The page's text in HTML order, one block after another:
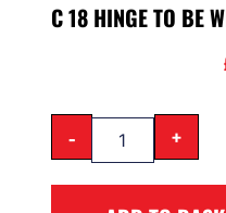
C 18 HINGE TO BE
- +